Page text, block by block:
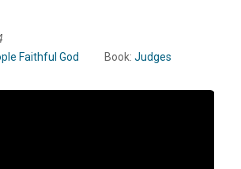
Faithful God Book: Judges